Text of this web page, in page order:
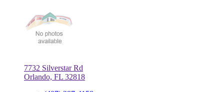
7732 Silverstar Rd
Orlando, FL 32818